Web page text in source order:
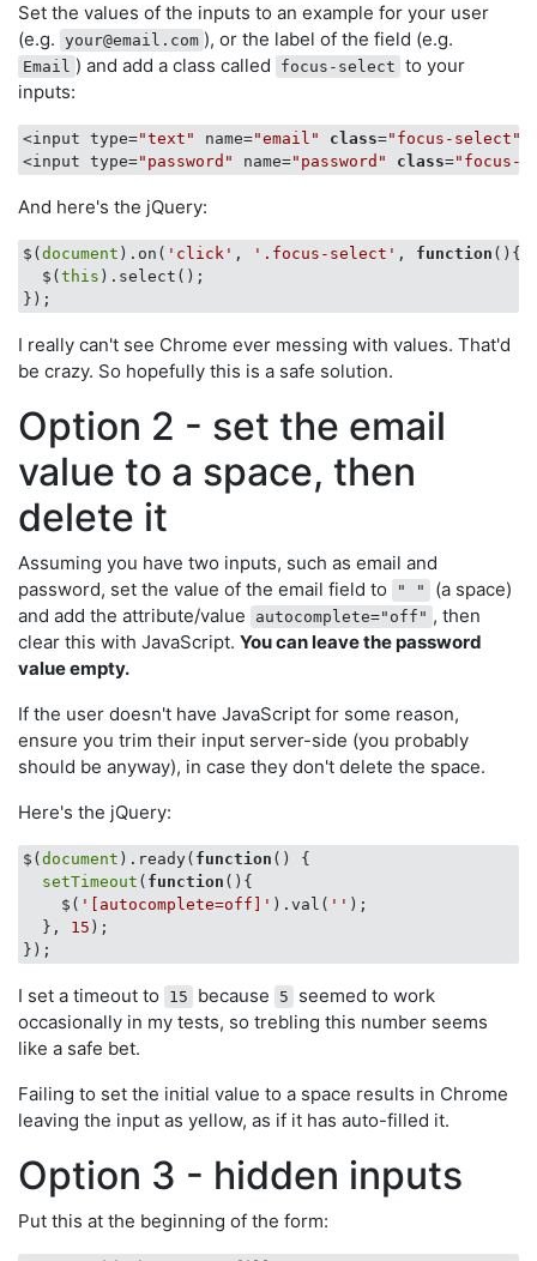
Set the values of the inputs to an example for your user
(e.g. your@email.com ), or the label of the field (e.g.
Email ) and add a class called focus-select to your
inputs:
<input type="text" name="email" class="focus-select"
<input type="password" name="password" class="focus-
And here's the jQuery:
$( document ).on( 'click' , '.focus-select' , function ( ) {
  $(
this ).select();
I really can't see Chrome ever messing with values. That'd
be crazy. So hopefully this is a safe solution.
Option 2 - set the email
value to a space, then
delete it
Assuming you have two inputs, such as email and
password, set the value of the email field to
" "
(a space)
and add the attribute/value
autocomplete="off" , then
clear this with JavaScript. You can leave the password
value empty.
If the user doesn't have JavaScript for some reason,
ensure you trim their input server-side (you probably
should be anyway), in case they don't delete the space.
Here's the jQuery:
$( document ).ready( function ( ) {
setTimeout ( function ( ) {
    $(
'[autocomplete=off]' ).val( '' );
  },
15 );
I set a timeout to 15 because 5
seemed to work
occasionally in my tests, so trebling this number seems
like a safe bet.
Failing to set the initial value to a space results in Chrome
leaving the input as yellow, as if it has auto-filled it.
Option 3 - hidden inputs
Put this at the beginning of the form: